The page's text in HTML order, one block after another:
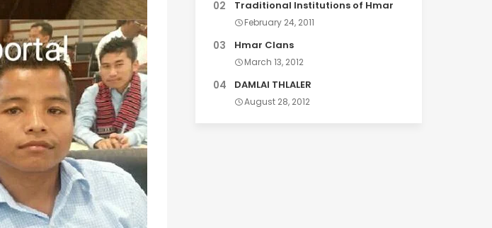
Traditional Institutions of Hmar
February 24, 2011
Hmar Clans
March 13, 2012
DAMLAI THLALER
August 28, 2012